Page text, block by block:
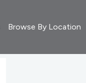
Browse By Location